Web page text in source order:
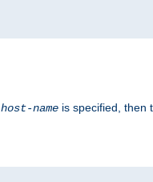
host-name is specified, then